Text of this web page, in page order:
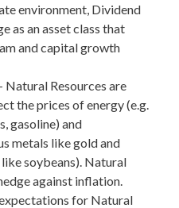
environment, Dividend
as an asset class that
and capital growth
Natural Resources are
the prices of energy (e.g.
gasoline) and
metals like gold and
soybeans). Natural
against inflation.
for Natural